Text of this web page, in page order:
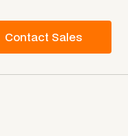
Contact Sales